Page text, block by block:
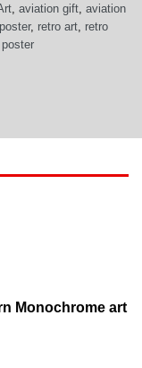
aviation gift aviation
poster, retro art retro
Monochrome art